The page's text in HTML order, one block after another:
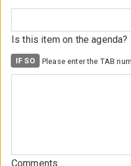
Is this item on the agenda?
Comments